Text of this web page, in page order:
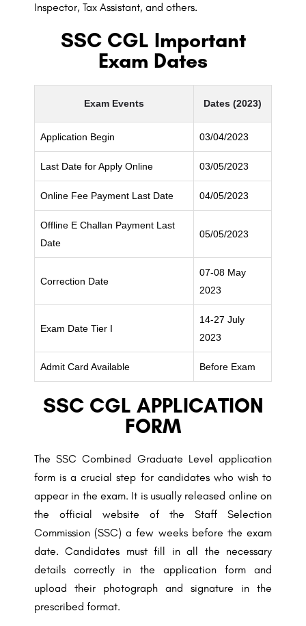
Inspector, Tax Assistant, and others.
SSC CGL Important
Exam Dates
Exam Events Dates (2023)
Application Begin 03/04/2023
Last Date for Apply Online 03/05/2023
Online Fee Payment Last Date 04/05/2023
Offline E Challan Payment Last
Date
05/05/2023
Correction Date
07-08 May
2023
Exam Date Tier I
14-27 July
2023
Admit Card Available Before Exam
SSC CGL APPLICATION
FORM
The SSC Combined Graduate Level application
form is a crucial step for candidates who wish to
appear in the exam. It is usually released online on
the official website of the Staff Selection
Commission (SSC) a few weeks before the exam
date. Candidates must fill in all the necessary
details correctly in the application form and
upload their photograph and signature in the
prescribed format.